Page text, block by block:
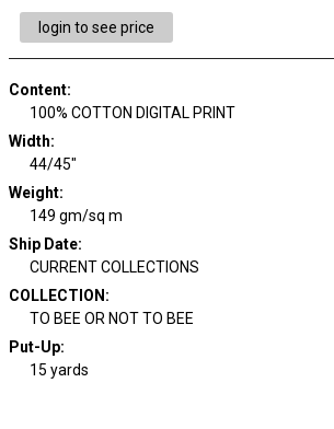
login to see price
Content:
100% COTTON DIGITAL PRINT
Width:
44/45"
Weight:
149 gm/sq m
Ship Date:
CURRENT COLLECTIONS
COLLECTION :
TO BEE OR NOT TO BEE
Put-Up:
15 yards